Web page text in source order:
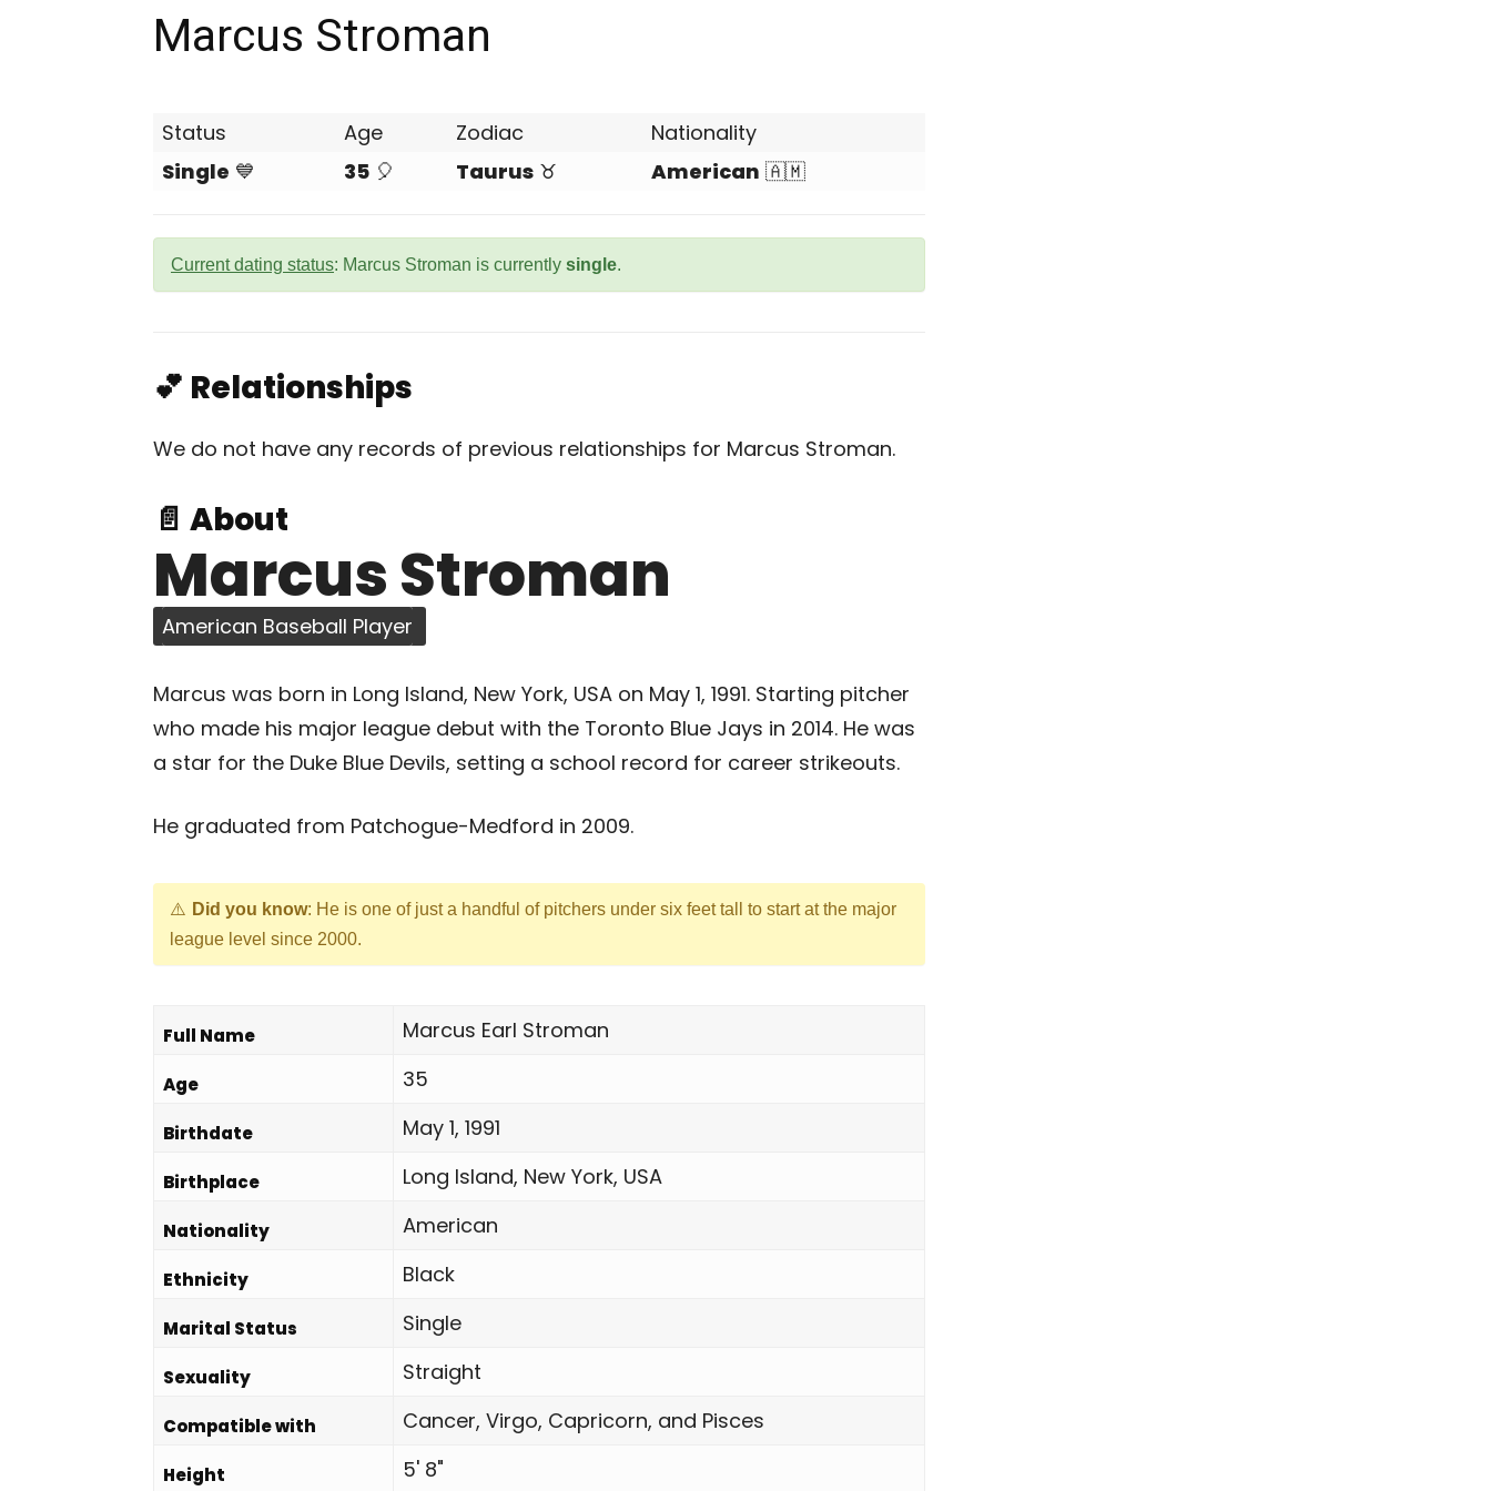
Marcus Stroman
Status Age Zodiac
Nationality
Single 💙 35 🎈 Taurus ♉ American 🇦🇲
Current dating status: Marcus Stroman is currently single.
💕 Relationships
We do not have any records of previous relationships for Marcus Stroman.
📄 About
Marcus Stroman
American Baseball Player
Marcus was born in Long Island, New York, USA on May 1, 1991. Starting pitcher
who made his major league debut with the Toronto Blue Jays in 2014. He was
a star for the Duke Blue Devils, setting a school record for career strikeouts.
He graduated from Patchogue-Medford in 2009.
Did you know: He is one of just a handful of pitchers under six feet tall to start at the major
league level since 2000.
Full Name Marcus Earl Stroman
Age 35
Birthdate May 1, 1991
Birthplace Long Island, New York, USA
Nationality American
Ethnicity Black
Marital Status Single
Sexuality Straight
Compatible with Cancer, Virgo, Capricorn, and Pisces
Height 5' 8"